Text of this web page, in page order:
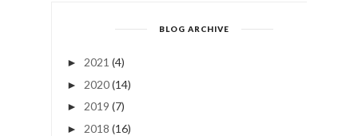
BLOG ARCHIVE
► 2021 (4)
► 2020(14)
► 2019 (7)
► 2018 (16)